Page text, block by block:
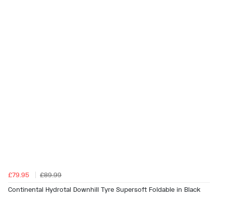
£79.95
£89.99
Continental Hydrotal Downhill Tyre Supersoft Foldable in Black